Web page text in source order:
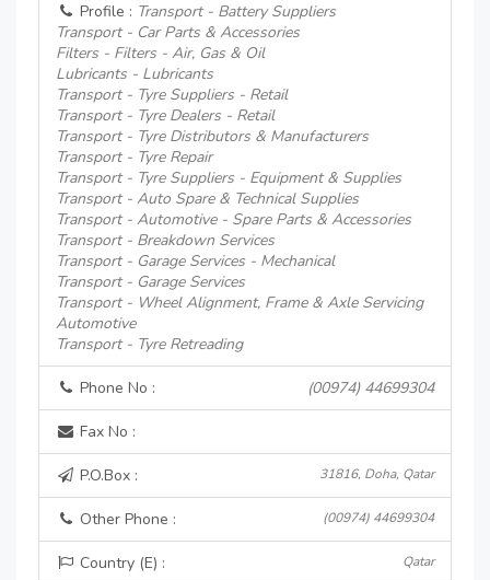
Profile : Transport - Battery Suppliers
Transport - Car Parts & Accessories
Filters - Filters - Air, Gas & Oil
Lubricants - Lubricants
Transport - Tyre Suppliers - Retail
Transport - Tyre Dealers - Retail
Transport - Tyre Distributors & Manufacturers
Transport - Tyre Repair
Transport - Tyre Suppliers - Equipment & Supplies
Transport - Auto Spare & Technical Supplies
Transport - Automotive - Spare Parts & Accessories
Transport - Breakdown Services
Transport - Garage Services - Mechanical
Transport - Garage Services
Transport - Wheel Alignment, Frame & Axle Servicing
Automotive
Transport - Tyre Retreading
Phone No : (00974) 44699304
Fax No :
P.O.Box : 31816, Doha, Qatar
Other Phone : (00974) 44699304
Country (E) : Qatar